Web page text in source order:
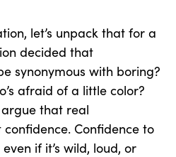
let’s unpack that for a
decided that
synonymous with boring?
afraid of a little color?
argue that real
Confidence to
if it’s wild, loud, or